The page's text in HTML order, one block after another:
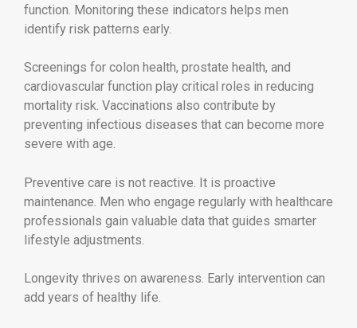
function. Monitoring these indicators helps men
identify risk patterns early.
Screenings for colon health, prostate health, and
cardiovascular function play critical roles in reducing
mortality risk. Vaccinations also contribute by
preventing infectious diseases that can become more
severe with age.
Preventive care is not reactive. It is proactive
maintenance. Men who engage regularly with healthcare
professionals gain valuable data that guides smarter
lifestyle adjustments.
Longevity thrives on awareness. Early intervention can
add years of healthy life.